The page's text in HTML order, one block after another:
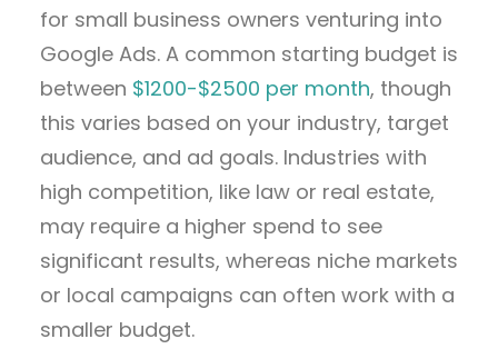
for small business owners venturing into
Google Ads. A common starting budget is
between $1200-$2500 per month, though
this varies based on your industry, target
audience, and ad goals. Industries with
high competition, like law or real estate,
may require a higher spend to see
significant results, whereas niche markets
or local campaigns can often work with a
smaller budget.